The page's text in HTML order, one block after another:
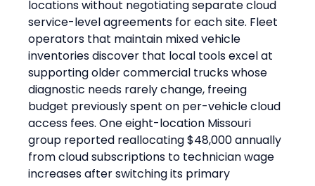
locations without negotiating separate cloud
service-level agreements for each site. Fleet
operators that maintain mixed vehicle
inventories discover that local tools excel at
supporting older commercial trucks whose
diagnostic needs rarely change, freeing
budget previously spent on per-vehicle cloud
access fees. One eight-location Missouri
group reported reallocating $48,000 annually
from cloud subscriptions to technician wage
increases after switching its primary